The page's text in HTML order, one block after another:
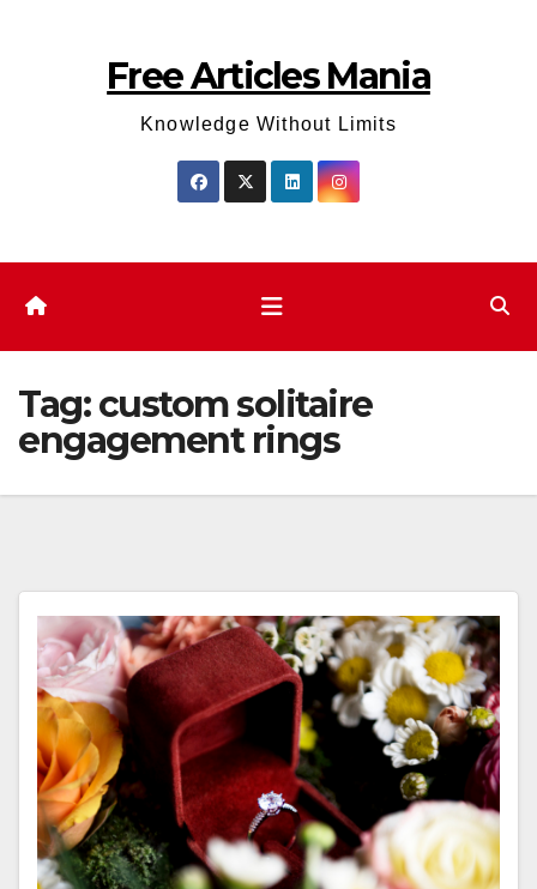
Free Articles Mania
Knowledge Without Limits
Tag:custom solitaire
engagement rings